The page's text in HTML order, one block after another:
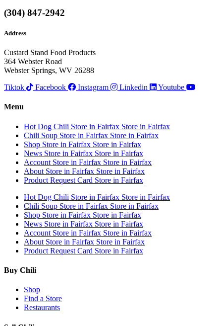
(304) 847-2942
Address
Custard Stand Food Products
364 Webster Road
Webster Springs, WV 26288
Tiktok
Facebook Instagram Linkedin Youtube
Menu
Hot Dog Chili Store in Fairfax Store in Fairfax
Chili Soup Store in Fairfax Store in Fairfax
Shop Store in Fairfax Store in Fairfax
News Store in Fairfax Store in Fairfax
Account Store in Fairfax Store in Fairfax
About Store in Fairfax Store in Fairfax
Product Request Card Store in Fairfax
Hot Dog Chili Store in Fairfax Store in Fairfax
Chili Soup Store in Fairfax Store in Fairfax
Shop Store in Fairfax Store in Fairfax
News Store in Fairfax Store in Fairfax
Account Store in Fairfax Store in Fairfax
About Store in Fairfax Store in Fairfax
Product Request Card Store in Fairfax
Buy Chili
Shop
Find a Store
Restaurants